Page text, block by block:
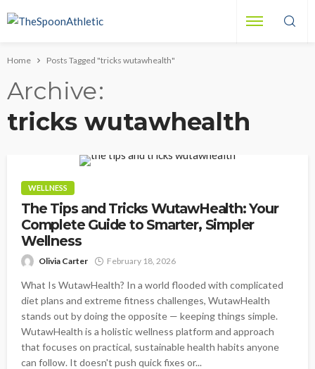
Home Posts Tagged "tricks wutawhealth"
Archive
tricks wutawhealth
WELLNESS
The Tips and Tricks WutawHealth: Your
Complete Guide to Smarter, Simpler
Wellness
Olivia Carter February 18, 2026
What Is WutawHealth? In a world flooded with complicated
diet plans and extreme fitness challenges, WutawHealth
stands out by doing the opposite — keeping things simple.
WutawHealth is a holistic wellness platform and approach
that focuses on practical, sustainable health habits anyone
can follow. It doesn't push quick fixes or...